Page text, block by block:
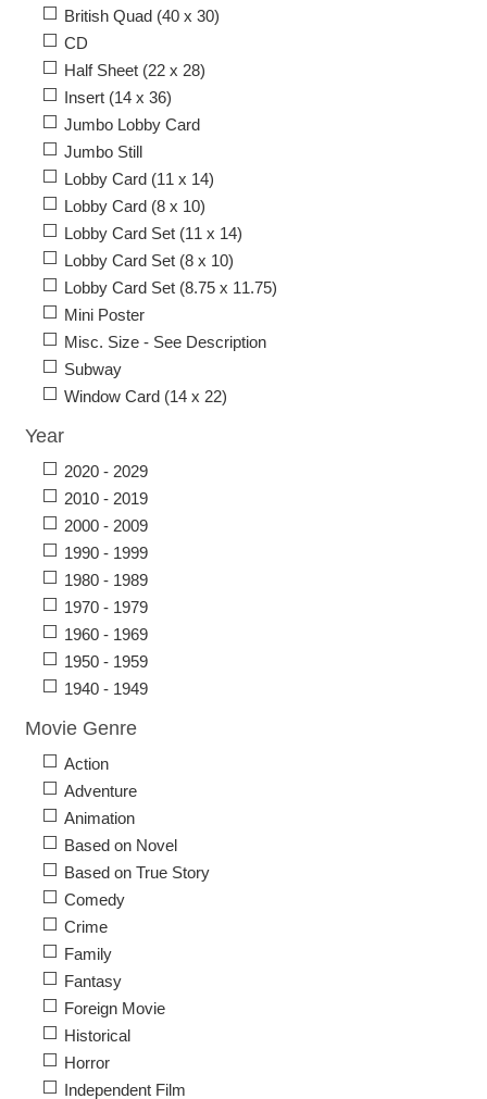
British Quad (40 x 30)
CD
Half Sheet (22 x 28)
Insert (14 x 36)
Jumbo Lobby Card
Jumbo Still
Lobby Card (11 x 14)
Lobby Card (8 x 10)
Lobby Card Set (11 x 14)
Lobby Card Set (8 x 10)
Lobby Card Set (8.75 x 11.75)
Mini Poster
Misc. Size - See Description
Subway
Window Card (14 x 22)
Year
2020 - 2029
2010 - 2019
2000 - 2009
1990 - 1999
1980 - 1989
1970 - 1979
1960 - 1969
1950 - 1959
1940 - 1949
Movie Genre
Action
Adventure
Animation
Based on Novel
Based on True Story
Comedy
Crime
Family
Fantasy
Foreign Movie
Historical
Horror
Independent Film